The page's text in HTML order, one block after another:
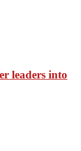
leaders into